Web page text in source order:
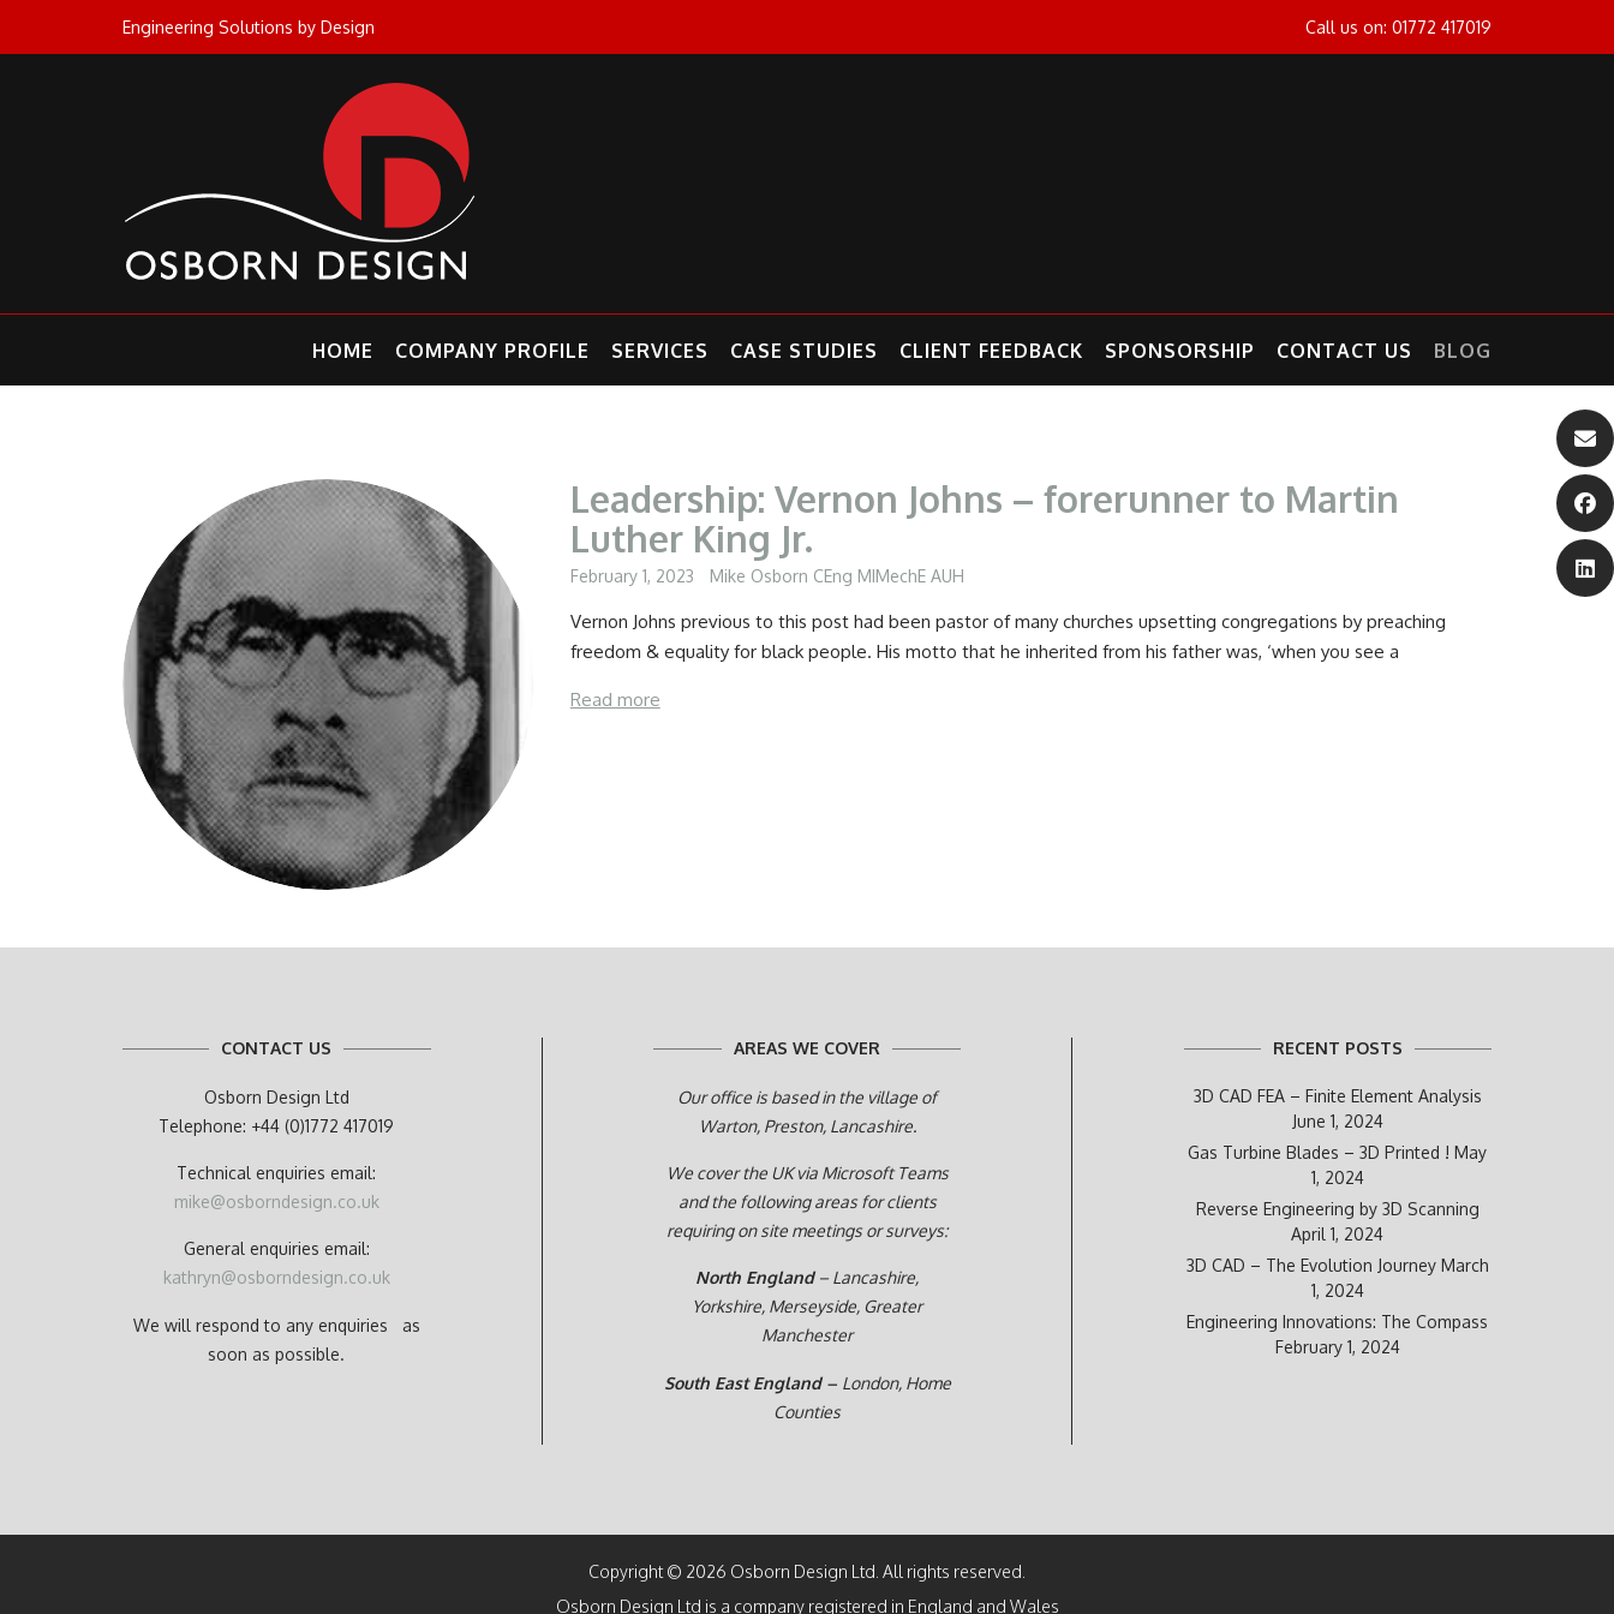
Engineering Solutions by Design Call us on: 01772 417019
HOME COMPANY PROFILE SERVICES CASE STUDIES CLIENT FEEDBACK SPONSORSHIP CONTACT US BLOG
Leadership: Vernon Johns – forerunner to Martin
Luther King Jr.
February 1, 2023 Mike Osborn CEng MIMechE AUH
Vernon Johns previous to this post had been pastor of many churches upsetting congregations by preaching
freedom & equality for black people. His motto that he inherited from his father was, ‘when you see a
Read more
CONTACT US
Osborn Design Ltd
Telephone: +44 (0)1772 417019
Technical enquiries email:
mike@osborndesign.co.uk
General enquiries email:
kathryn@osborndesign.co.uk
We will respond to any enquiries as
soon as possible.
AREAS WE COVER
Our office is based in the village of
Warton, Preston, Lancashire.
We cover the UK via Microsoft Teams
and the following areas for clients
requiring on site meetings or surveys:
North England– Lancashire,
Yorkshire, Merseyside, Greater
Manchester
South East England – London, Home
Counties
RECENT POSTS
3D CAD FEA – Finite Element Analysis
June 1, 2024
Gas Turbine Blades – 3D Printed ! May
1, 2024
Reverse Engineering by 3D Scanning
April 1, 2024
3D CAD – The Evolution Journey March
1, 2024
Engineering Innovations: The Compass
February 1, 2024
Copyright © 2026 Osborn Design Ltd. All rights reserved.
Osborn Design Ltd is a company registered in England and Wales